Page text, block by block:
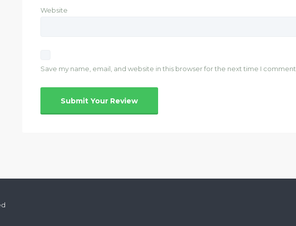
Website
Save my name, email, and website in this browser for the next time I comment.